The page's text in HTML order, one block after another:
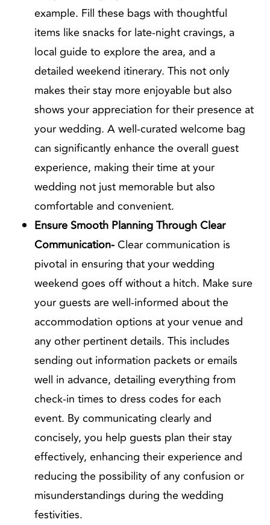
example. Fill these bags with thoughtful
items like snacks for late-night cravings, a
local guide to explore the area, and a
detailed weekend itinerary. This not only
makes their stay more enjoyable but also
shows your appreciation for their presence at
your wedding. A well-curated welcome bag
can significantly enhance the overall guest
experience, making their time at your
wedding not just memorable but also
comfortable and convenient.
Ensure Smooth Planning Through Clear
Communication-Clear communication is
pivotal in ensuring that your wedding
weekend goes off without a hitch. Make sure
your guests are well-informed about the
accommodation options at your venue and
any other pertinent details. This includes
sending out information packets or emails
well in advance, detailing everything from
check-in times to dress codes for each
event. By communicating clearly and
concisely, you help guests plan their stay
effectively, enhancing their experience and
reducing the possibility of any confusion or
misunderstandings during the wedding
festivities.